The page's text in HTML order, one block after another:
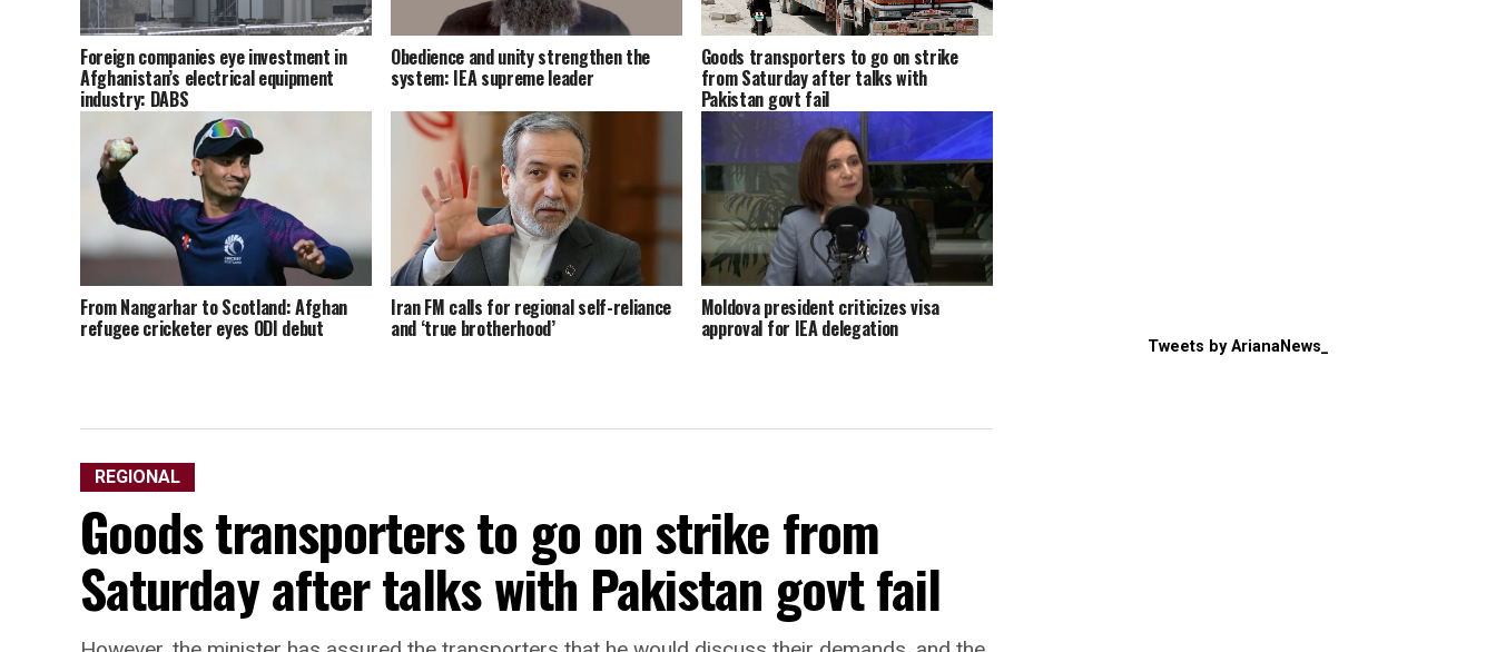
Foreign companies eye investment in
Afghanistan’s electrical equipment
industry: DABS
Obedience and unity strengthen the
system: IEA supreme leader
Goods transporters to go on strike
from Saturday after talks with
Pakistan govt fail
From Nangarhar to Scotland: Afghan
refugee cricketer eyes ODI debut
Iran FM calls for regional self-reliance
and ‘true brotherhood’
Moldova president criticizes visa
approval for IEA delegation
REGIONAL
Goods transporters to go on strike from
Saturday after talks with Pakistan govt fail
Tweets by ArianaNews_